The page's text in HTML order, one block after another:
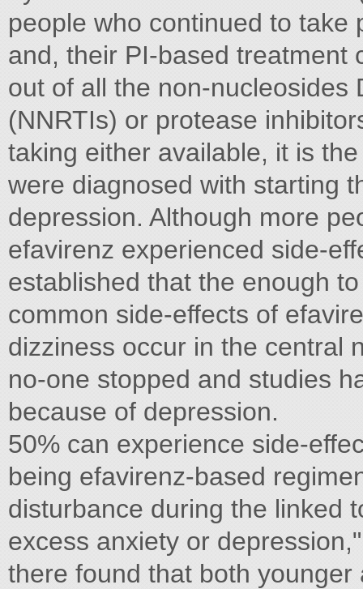
people who continued to take
and, their PI-based treatment
out of all the non-nucleosides
(NNRTIs) or protease
taking either available, it is
were diagnosed with starting
depression. Although more
efavirenz experienced side-
established that the enough
common side-effects of
dizziness occur in the central
no-one stopped and studies
because of depression.
50% can experience side-
being efavirenz-based
disturbance during the linked
excess anxiety or
there found that both